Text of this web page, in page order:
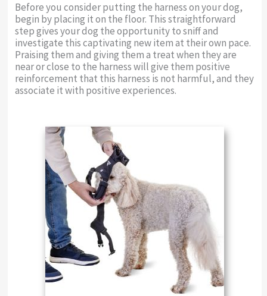
Before you consider putting the harness on your dog,
begin by placing it on the floor. This straightforward
step gives your dog the opportunity to sniff and
investigate this captivating new item at their own pace.
Praising them and giving them a treat when they are
near or close to the harness will give them positive
reinforcement that this harness is not harmful, and they
associate it with positive experiences.